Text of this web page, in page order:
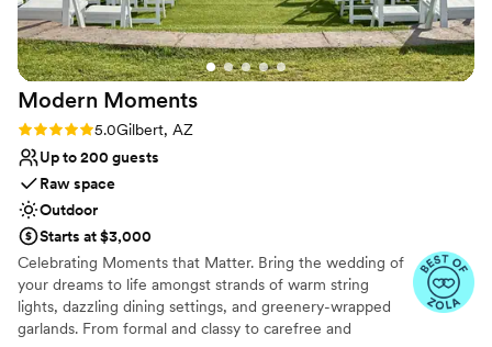
Pets can join the celebration
Multiple event spaces
Venue considerations
Not wheelchair accessible
Not for you if you are drawn to more
unconventional venues
Not for you if you're looking for a sleek and
contemporary space
Modern Moments
Rating: 5.0 (3 reviews)
5.0Gilbert, AZ
Up to 200 guests
Raw space
Outdoor
Starts at $3,000
Celebrating Moments that Matter. Bring the wedding of
your dreams to life amongst strands of warm string
lights, dazzling dining settings, and greenery-wrapped
garlands. From formal and classy to carefree and